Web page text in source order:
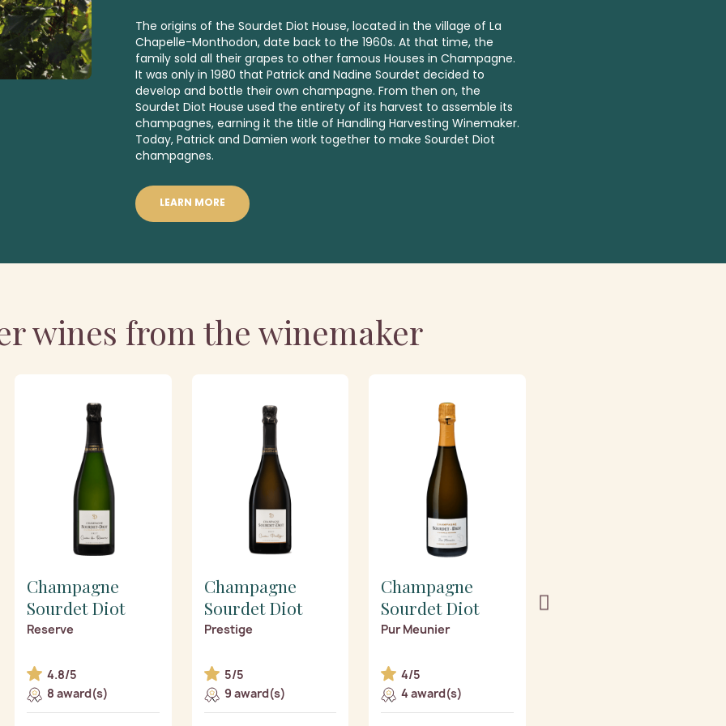
The origins of the Sourdet Diot House, located in the village of La
Chapelle-Monthodon, date back to the 1960s. At that time, the
family sold all their grapes to other famous Houses in Champagne.
It was only in 1980 that Patrick and Nadine Sourdet decided to
develop and bottle their own champagne. From then on, the
Sourdet Diot House used the entirety of its harvest to assemble its
champagnes, earning it the title of Handling Harvesting Winemaker.
Today, Patrick and Damien work together to make Sourdet Diot
champagnes.
LEARN MORE
wines from the winemaker
Champagne
Sourdet Diot
Reserve
4.8/5
8 award(s)
Champagne
Sourdet Diot
Prestige
5/5
9 award(s)
Champagne
Sourdet Diot
Pur Meunier
4/5
4 award(s)